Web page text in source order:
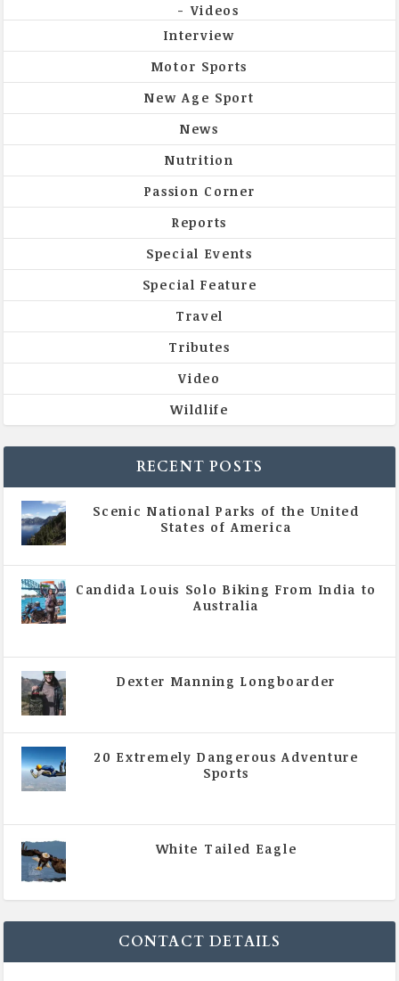
Videos
Interview
Motor Sports
New Age Sport
News
Nutrition
Passion Corner
Reports
Special Events
Special Feature
Travel
Tributes
Video
Wildlife
RECENT POSTS
Scenic National Parks of the United
States of America
Candida Louis Solo Biking From India to
Australia
Dexter Manning Longboarder
20 Extremely Dangerous Adventure
Sports
White Tailed Eagle
CONTACT DETAILS